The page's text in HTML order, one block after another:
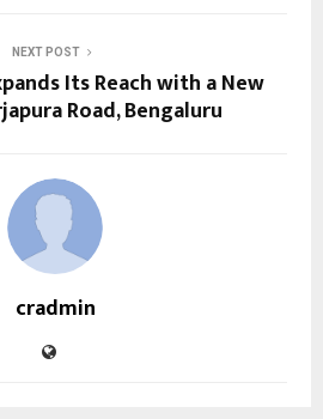
NEXT POST
Its Reach with a New
Road, Bengaluru
cradmin